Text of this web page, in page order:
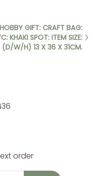
HOBBY GIFT: CRAFT BAG:
KHAKI SPOT: ITEM SIZE:
(D/W/H) 13 X 36 X 31CM.
order